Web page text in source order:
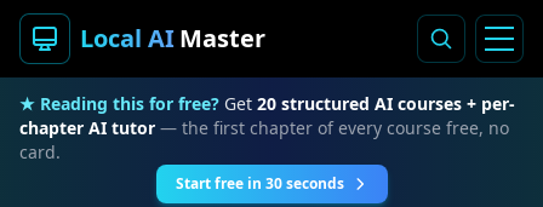
Local AIMaster
★ Reading this for free? Get 20 structured AI courses + per-
chapter AI tutor — the first chapter of every course free, no
card.
Start free in 30 seconds